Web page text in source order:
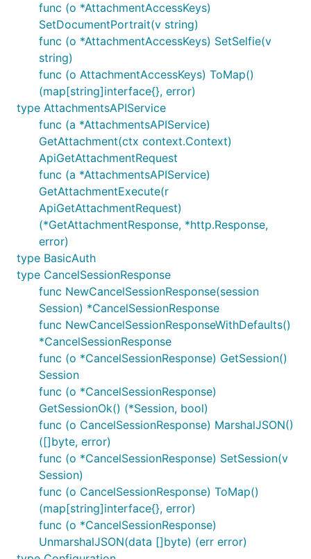
func (o *AttachmentAccessKeys)
SetDocumentPortrait(v string)
func (o *AttachmentAccessKeys) SetSelfie(v
string)
func (o AttachmentAccessKeys) ToMap()
(map[string]interface{}, error)
type AttachmentsAPIService
func (a *AttachmentsAPIService)
GetAttachment(ctx context.Context)
ApiGetAttachmentRequest
func (a *AttachmentsAPIService)
GetAttachmentExecute(r
ApiGetAttachmentRequest)
(*GetAttachmentResponse, *http.Response,
error)
type BasicAuth
type CancelSessionResponse
func NewCancelSessionResponse(session
Session) *CancelSessionResponse
func NewCancelSessionResponseWithDefaults()
*CancelSessionResponse
func (o *CancelSessionResponse) GetSession()
Session
func (o *CancelSessionResponse)
GetSessionOk() (*Session, bool)
func (o CancelSessionResponse) MarshalJSON()
([]byte, error)
func (o *CancelSessionResponse) SetSession(v
Session)
func (o CancelSessionResponse) ToMap()
(map[string]interface{}, error)
func (o *CancelSessionResponse)
UnmarshalJSON(data []byte) (err error)